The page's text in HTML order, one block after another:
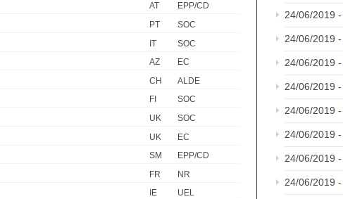
AT
EPP/CD
PT
SOC
IT
SOC
AZ
EC
CH
ALDE
FI
SOC
UK
SOC
UK
EC
SM
EPP/CD
FR
NR
IE
UEL
24/06/2019 -
24/06/2019 -
24/06/2019 -
24/06/2019 -
24/06/2019 -
24/06/2019 -
24/06/2019 -
24/06/2019 -